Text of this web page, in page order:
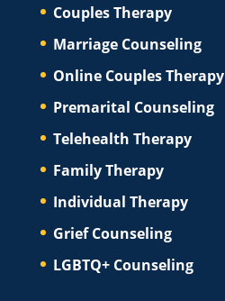
Couples Therapy
Marriage Counseling
Online Couples Therapy
Premarital Counseling
Telehealth Therapy
Family Therapy
Individual Therapy
Grief Counseling
LGBTQ+ Counseling